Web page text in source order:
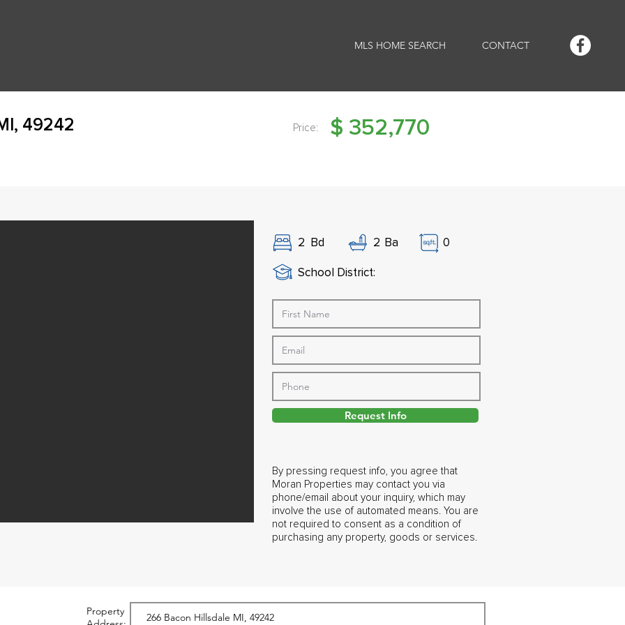
MLS HOME SEARCH CONTACT
49242 Price: $ 352,770
2 Bd 2 Ba 0
School District:
Request Info
By pressing request info, you agree that
Moran Properties may contact you via
phone/email about your inquiry, which may
involve the use of automated means. You are
not required to consent as a condition of
purchasing any property, goods or services.
Property